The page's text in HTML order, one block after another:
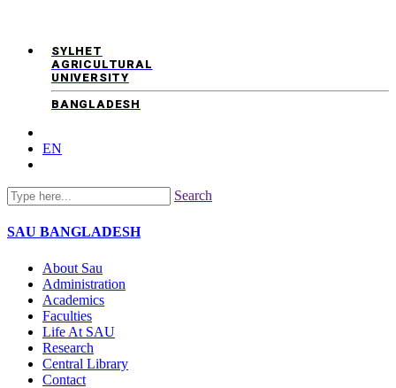
SYLHET
AGRICULTURAL
UNIVERSITY
BANGLADESH
EN
Search
SAU BANGLADESH
About Sau
Administration
Academics
Faculties
Life At SAU
Research
Central Library
Contact